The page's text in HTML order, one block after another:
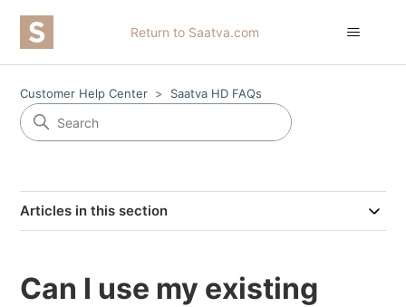
Return to Saatva.com
Customer Help Center Saatva HD FAQs
Articles in this section
Can I use my existing